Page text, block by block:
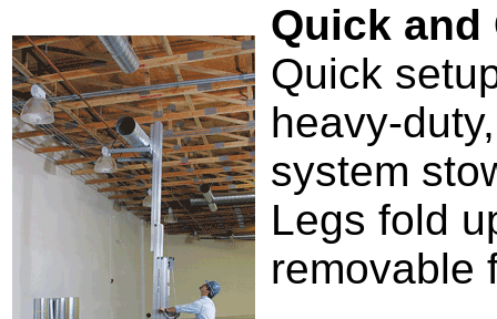
Quick and
Quick
heavy-
system
Legs fold
removable